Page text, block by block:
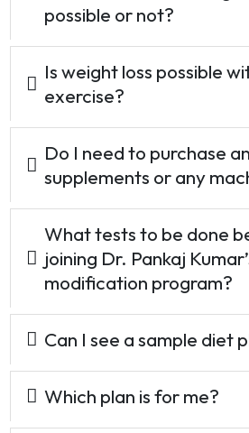
possible or not?
Is weight loss possible
exercise?
Do I need to purchase
supplements or any
What tests to be done
joining Dr. Pankaj
modification program?
Can I see a sample diet
Which plan is for me?